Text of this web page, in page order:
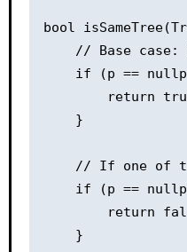
bool
// Base case:
if (p ==
return
    }
// If one of
if (p ==
return
    }